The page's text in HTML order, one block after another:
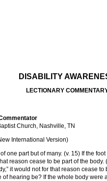
DISABILITY
LECTIONARY
Church, Nashville, TN
International Version)
one part but of many. (v. 15) If the
reason cease to be part of the
it would not for that reason cease
hearing be? If the whole body were